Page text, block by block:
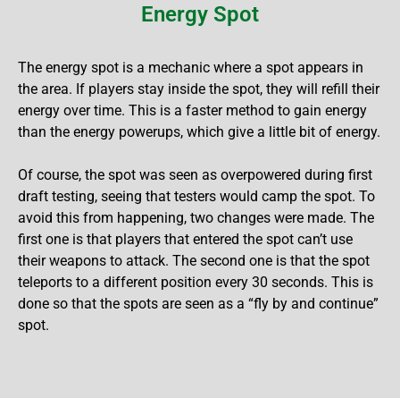
Energy Spot
The energy spot is a mechanic where a spot appears in
the area. If players stay inside the spot, they will refill their
energy over time. This is a faster method to gain energy
than the energy powerups, which give a little bit of energy.
Of course, the spot was seen as overpowered during first
draft testing, seeing that testers would camp the spot. To
avoid this from happening, two changes were made. The
first one is that players that entered the spot can’t use
their weapons to attack. The second one is that the spot
teleports to a different position every 30 seconds. This is
done so that the spots are seen as a “fly by and continue”
spot.